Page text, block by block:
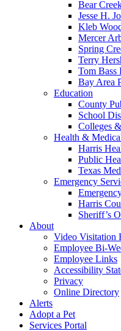
Bear
Jesse H.
Kleb
Mercer
Spring
Terry
Tom Bass
Bay Area
Education
County
School
Colleges
Health &
Harris
Public
Texas
Emergency
Harris
Sheriff’s
About
Video Visitation
Employee Bi-
Employee Links
Accessibility
Privacy
Online Directory
Alerts
Adopt a Pet
Services Portal